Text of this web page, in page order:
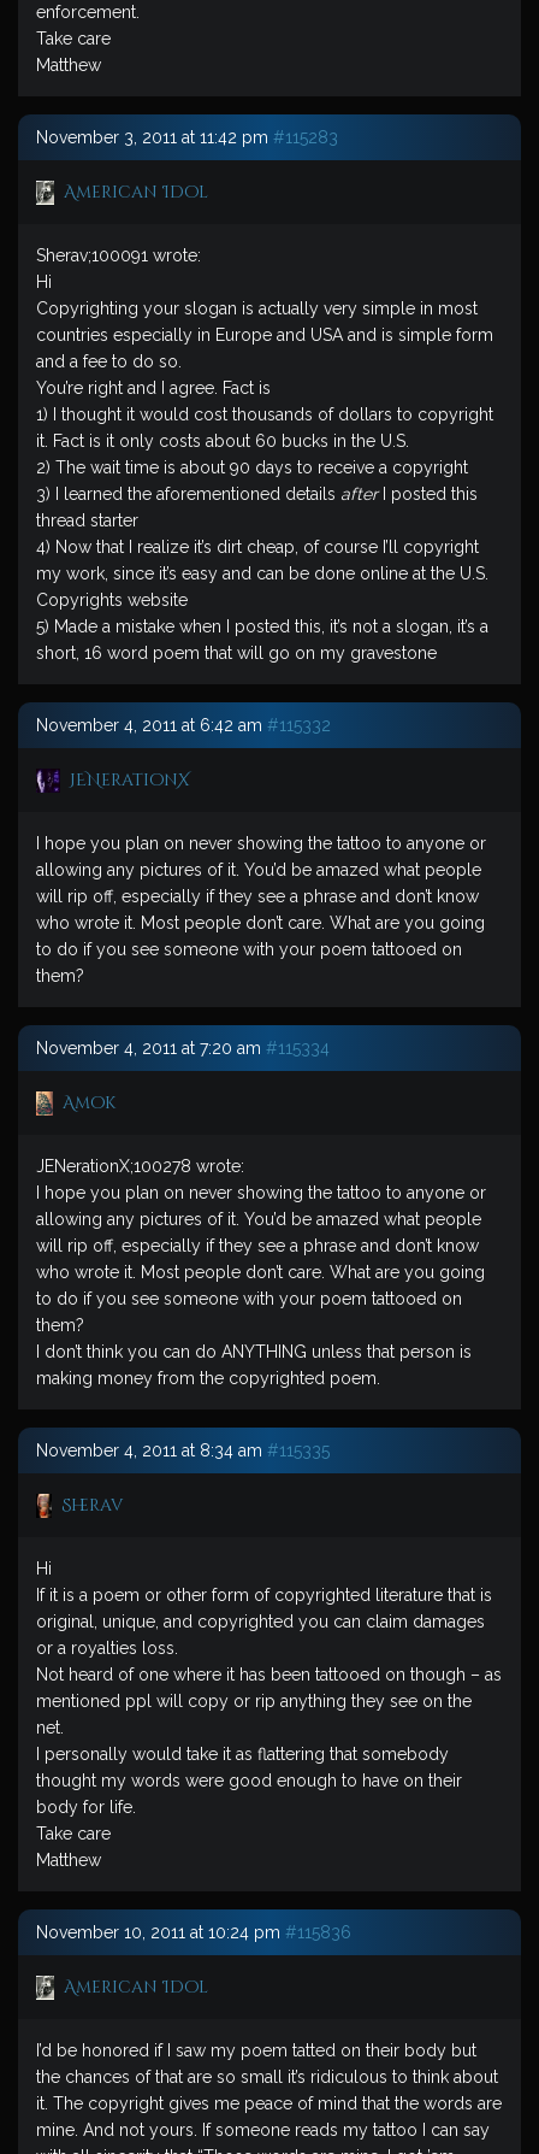
enforcement.
Take care
Matthew
November 3, 2011 at 11:42 pm #115283
American Idol
Sherav;100091 wrote:
Hi
Copyrighting your slogan is actually very simple in most
countries especially in Europe and USA and is simple form
and a fee to do so.
You’re right and I agree. Fact is
1) I thought it would cost thousands of dollars to copyright
it. Fact is it only costs about 60 bucks in the U.S.
2) The wait time is about 90 days to receive a copyright
3) I learned the aforementioned details afterI posted this
thread starter
4) Now that I realize it’s dirt cheap, of course I’ll copyright
my work, since it’s easy and can be done online at the U.S.
Copyrights website
5) Made a mistake when I posted this, it’s not a slogan, it’s a
short, 16 word poem that will go on my gravestone
November 4, 2011 at 6:42 am #115332
JENerationX
I hope you plan on never showing the tattoo to anyone or
allowing any pictures of it. You’d be amazed what people
will rip off, especially if they see a phrase and don’t know
who wrote it. Most people don’t care. What are you going
to do if you see someone with your poem tattooed on
them?
November 4, 2011 at 7:20 am #115334
Amok
JENerationX;100278 wrote:
I hope you plan on never showing the tattoo to anyone or
allowing any pictures of it. You’d be amazed what people
will rip off, especially if they see a phrase and don’t know
who wrote it. Most people don’t care. What are you going
to do if you see someone with your poem tattooed on
them?
I don’t think you can do ANYTHING unless that person is
making money from the copyrighted poem.
November 4, 2011 at 8:34 am #115335
Sherav
Hi
If it is a poem or other form of copyrighted literature that is
original, unique, and copyrighted you can claim damages
or a royalties loss.
Not heard of one where it has been tattooed on though – as
mentioned ppl will copy or rip anything they see on the
net.
I personally would take it as flattering that somebody
thought my words were good enough to have on their
body for life.
Take care
Matthew
November 10, 2011 at 10:24 pm #115836
American Idol
I’d be honored if I saw my poem tatted on their body but
the chances of that are so small it’s ridiculous to think about
it. The copyright gives me peace of mind that the words are
mine. And not yours. If someone reads my tattoo I can say